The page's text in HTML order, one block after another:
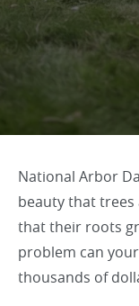
National Arbor
beauty that trees
that their roots
problem can
thousands of